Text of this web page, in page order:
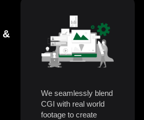
&
We seamlessly blend
CGI with real world
footage to create